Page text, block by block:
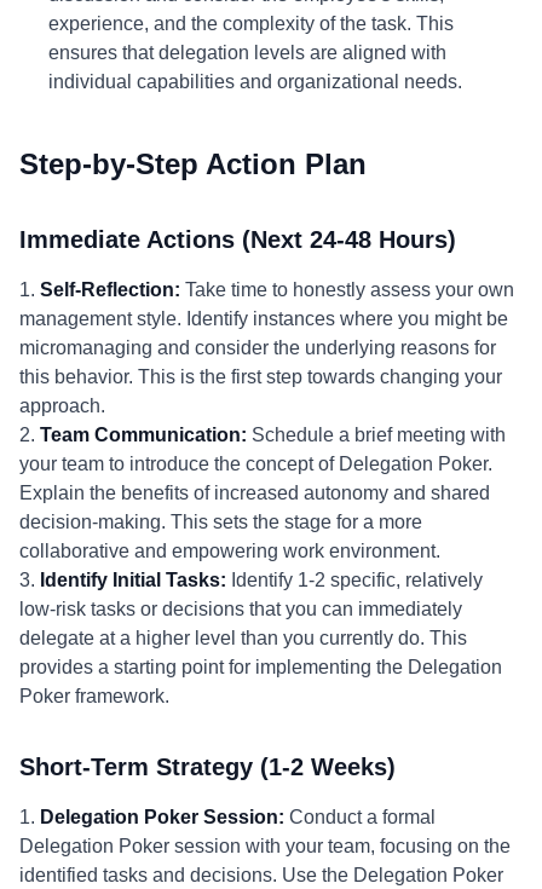
experience, and the complexity of the task. This
ensures that delegation levels are aligned with
individual capabilities and organizational needs.
Step-by-Step Action Plan
Immediate Actions (Next 24-48 Hours)
1. Self-Reflection: Take time to honestly assess your own
management style. Identify instances where you might be
micromanaging and consider the underlying reasons for
this behavior. This is the first step towards changing your
approach.
2. Team Communication: Schedule a brief meeting with
your team to introduce the concept of Delegation Poker.
Explain the benefits of increased autonomy and shared
decision-making. This sets the stage for a more
collaborative and empowering work environment.
3. Identify Initial Tasks: Identify 1-2 specific, relatively
low-risk tasks or decisions that you can immediately
delegate at a higher level than you currently do. This
provides a starting point for implementing the Delegation
Poker framework.
Short-Term Strategy (1-2 Weeks)
1. Delegation Poker Session: Conduct a formal
Delegation Poker session with your team, focusing on the
identified tasks and decisions. Use the Delegation Poker